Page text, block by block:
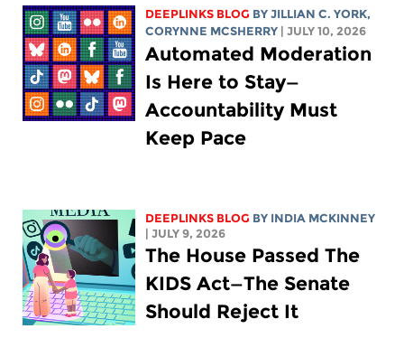
DEEPLINKS BLOG BYJILLIAN C. YORK,
CORYNNE MCSHERRY
| JULY 10, 2026
Automated Moderation
Is Here to Stay—
Accountability Must
Keep Pace
DEEPLINKS BLOG BY INDIA MCKINNEY
| JULY 9, 2026
The House Passed The
KIDS Act—The Senate
Should Reject It